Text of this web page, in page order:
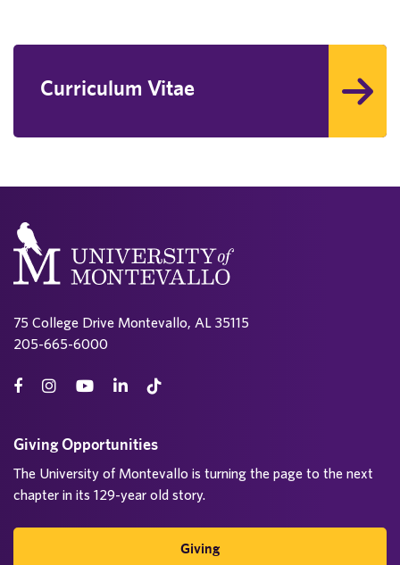
Curriculum Vitae
75 College Drive Montevallo, AL 35115
205-665-6000
Giving Opportunities
The University of Montevallo is turning the page to the next
chapter in its 129-year old story.
Giving